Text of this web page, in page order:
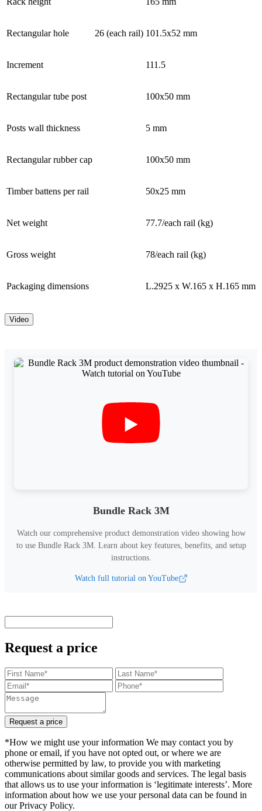
Rectangular hole 26 (each rail) 101.5x52 mm
Increment 111.5
Rectangular tube post 100x50 mm
Posts wall thickness 5 mm
Rectangular rubber cap 100x50 mm
Timber battens per rail 50x25 mm
Net weight 77.7/each rail (kg)
Gross weight 78/each rail (kg)
Packaging dimensions L.2925 x W.165 x H.165 mm
Video
Bundle Rack 3M
Watch our comprehensive product demonstration video showing how
to use Bundle Rack 3M. Learn about key features, benefits, and setup
instructions.
Watch full tutorial on YouTube
Request a price
Request a price
*How we might use your information We may contact you by
phone or email, if you have not opted out, or where we are
otherwise permitted by law, to provide you with marketing
communications about similar goods and services. The legal basis
that allows us to use your information is ‘legitimate interests’. More
information about how we use your personal data can be found in
our Privacy Policy.